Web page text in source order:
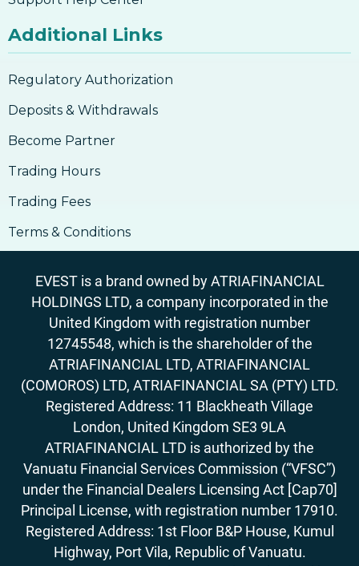
Additional Links
Regulatory Authorization
Deposits & Withdrawals
Become Partner
Trading Hours
Trading Fees
Terms & Conditions
EVEST is a brand owned by ATRIAFINANCIAL
HOLDINGS LTD, a company incorporated in the
United Kingdom with registration number
12745548, which is the shareholder of the
ATRIAFINANCIAL LTD, ATRIAFINANCIAL
(COMOROS) LTD, ATRIAFINANCIAL SA (PTY) LTD.
Registered Address: 11 Blackheath Village
London, United Kingdom SE3 9LA
ATRIAFINANCIAL LTD is authorized by the
Vanuatu Financial Services Commission (“VFSC”)
under the Financial Dealers Licensing Act [Cap70]
Principal License, with registration number 17910.
Registered Address: 1st Floor B&P House, Kumul
Highway, Port Vila, Republic of Vanuatu.